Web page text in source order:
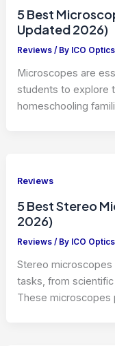
5 Best
Updated 2026)
Reviews / By ICO Optics
Microscopes are
students to explore
homeschooling
Reviews
5 Best Stereo
2026)
Reviews / By ICO Optics
Stereo
tasks, from
These microscopes